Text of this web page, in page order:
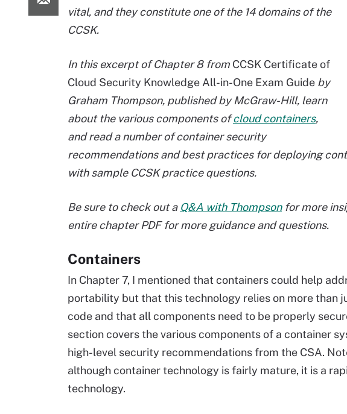
vital, and they constitute one of the 14 domains of the
CCSK.
In this excerpt of Chapter 8 from CCSK Certificate of
Cloud Security Knowledge All-in-One Exam Guide by
Graham Thompson, published by McGraw-Hill, learn
about the various components ofcloud containers,
and read a number of container security
recommendations and best practices for deploying
with sample CCSK practice questions.
Be sure to check out a Q&A with Thompsonfor more
entire chapter PDF for more guidance and questions.
Containers
In Chapter 7, I mentioned that containers could help
portability but that this technology relies on more than
code and that all components need to be properly
section covers the various components of a container
high-level security recommendations from the CSA.
although container technology is fairly mature, it is a
technology.